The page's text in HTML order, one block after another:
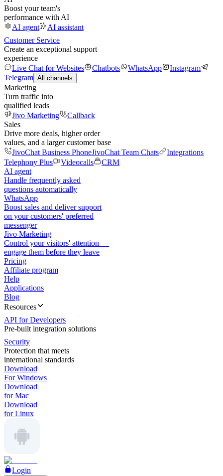
Boost your team's
performance with AI
AI agent
AI assistant
Customer Service
Create an exceptional support
experience
Live Chat for Websites
Chatbots WhatsApp
Instagram
Telegram All channels
Marketing
Turn traffic into
qualified leads
Jivo Marketing
Callback
Sales
Drive more deals, higher order
values, and a larger customer base
JivoChat Business PhoneJivoChat Team Chats
Integrations
Telephony Plus
Videocalls
CRM
AI agent
Handle frequently asked
questions automatically
WhatsApp
Boost sales and deliver support
on your customers' preferred
messenger
Jivo Marketing
Control your visitors' attention —
engage them before they leave
Pricing
Affiliate program
Help
Applications
Blog
Resources
API for Developers
Pre-built integration solutions
Security
Protection that meets
international standards
Download
For Windows
Download
for Mac
Download
for Linux
Login